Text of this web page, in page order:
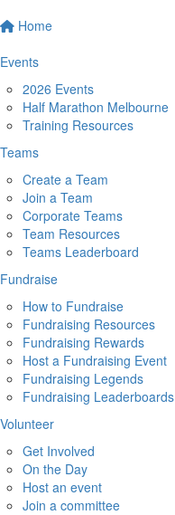
Home
Events
2026 Events
Half Marathon Melbourne
Training Resources
Teams
Create a Team
Join a Team
Corporate Teams
Team Resources
Teams Leaderboard
Fundraise
How to Fundraise
Fundraising Resources
Fundraising Rewards
Host a Fundraising Event
Fundraising Legends
Fundraising Leaderboards
Volunteer
Get Involved
On the Day
Host an event
Join a committee